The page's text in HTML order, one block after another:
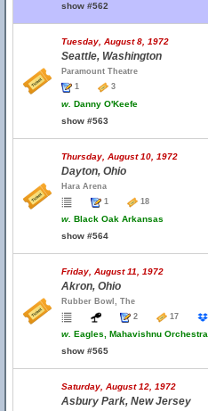
show #562
Tuesday, August 8, 1972
Seattle, Washington
Paramount Theatre
1
3
w. Danny O'Keefe
show #563
Thursday, August 10, 1972
Dayton, Ohio
Hara Arena
1
18
w. Black Oak Arkansas
show #564
Friday, August 11, 1972
Akron, Ohio
Rubber Bowl, The
2
17
w. Eagles, Mahavishnu Orchestra
show #565
Saturday, August 12, 1972
Asbury Park, New Jersey